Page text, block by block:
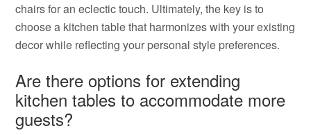
chairs for an eclectic touch. Ultimately, the key is to
choose a kitchen table that harmonizes with your existing
decor while reflecting your personal style preferences.
Are there options for extending
kitchen tables to accommodate more
guests?